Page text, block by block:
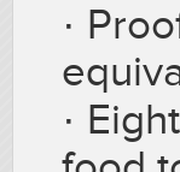
·
·